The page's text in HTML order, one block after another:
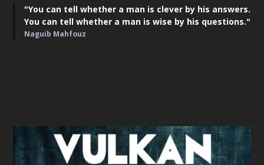
"You can tell whether a man is clever by his answers.
You can tell whether a man is wise by his questions."
Naguib Mahfouz